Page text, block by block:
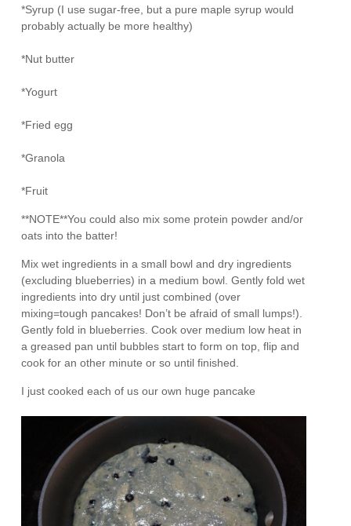
*Syrup (I use sugar-free, but a pure maple syrup would
probably actually be more healthy)
*Nut butter
*Yogurt
*Fried egg
*Granola
*Fruit
**NOTE**You could also mix some protein powder and/or
oats into the batter!
Mix wet ingredients in a small bowl and dry ingredients
(excluding blueberries) in a medium bowl. Gently fold wet
ingredients into dry until just combined (over
mixing=tough pancakes! Don’t be afraid of small lumps!).
Gently fold in blueberries. Cook over medium low heat in
a greased pan until bubbles start to form on top, flip and
cook for an other minute or so until finished.
I just cooked each of us our own huge pancake